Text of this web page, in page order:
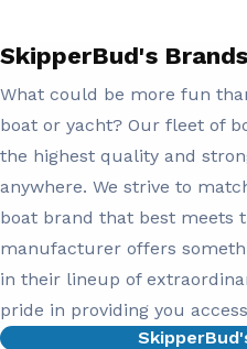
SkipperBud's Brands
What could be more fun
boat or yacht? Our fleet of
the highest quality and
anywhere. We strive to
boat brand that best meets
manufacturer offers
in their lineup of
pride in providing you